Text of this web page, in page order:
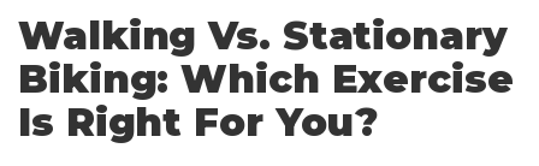
Walking Vs. Stationary
Biking: Which Exercise
Is Right For You?